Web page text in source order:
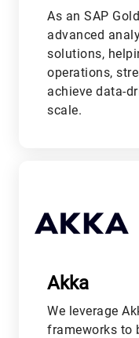
As an SAP
advanced
solutions,
operations,
achieve data-
scale.
Akka
We leverage
frameworks to